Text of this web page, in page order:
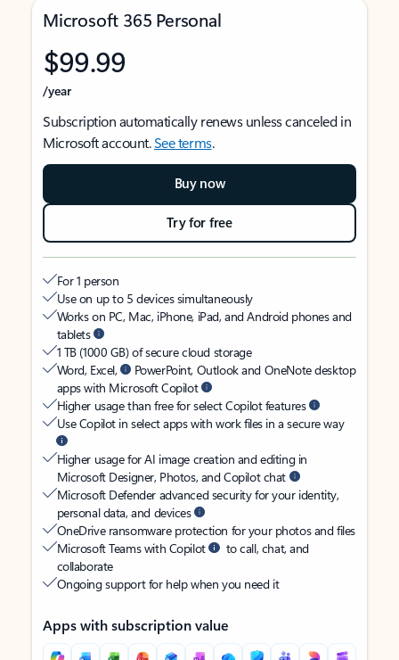
Microsoft 365 Personal
$99.99
/year
Subscription automatically renews unless canceled in
Microsoft account.See terms.
Buy now
Try for free
For 1 person
Use on up to 5 devices simultaneously
Works on PC, Mac, iPhone, iPad, and Android phones and
tablets
1 TB (1000 GB) of secure cloud storage
Word, Excel,
PowerPoint, Outlook and OneNote desktop
apps with Microsoft Copilot
Higher usage than free for select Copilot features
Use Copilot in select apps with work files in a secure way
Higher usage for AI image creation and editing in
Microsoft Designer, Photos, and Copilot chat
Microsoft Defender advanced security for your identity,
personal data, and devices
OneDrive ransomware protection for your photos and files
Microsoft Teams with Copilot
to call, chat, and
collaborate
Ongoing support for help when you need it
Apps with subscription value